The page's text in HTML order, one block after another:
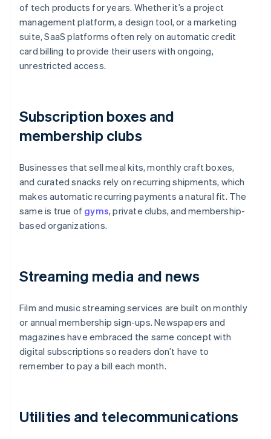
of tech products for years. Whether it’s a project
management platform, a design tool, or a marketing
suite, SaaS platforms often rely on automatic credit
card billing to provide their users with ongoing,
unrestricted access.
Subscription boxes and
membership clubs
Businesses that sell meal kits, monthly craft boxes,
and curated snacks rely on recurring shipments, which
makes automatic recurring payments a natural fit. The
same is true of gyms, private clubs, and membership-
based organizations.
Streaming media and news
Film and music streaming services are built on monthly
or annual membership sign-ups. Newspapers and
magazines have embraced the same concept with
digital subscriptions so readers don’t have to
remember to pay a bill each month.
Utilities and telecommunications